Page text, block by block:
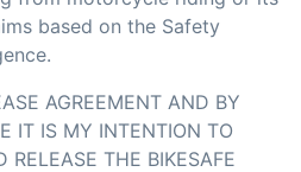
based on the Safety
AGREEMENT AND BY
IT IS MY INTENTION TO
RELEASE THE BIKESAFE